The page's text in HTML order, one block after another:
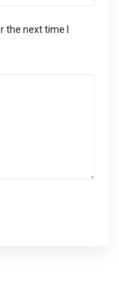
the next time I